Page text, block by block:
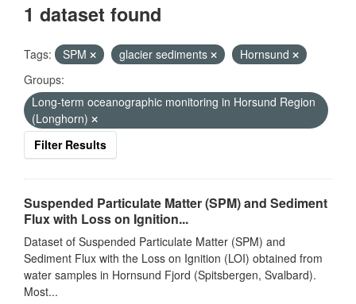
1 dataset found
Tags: SPM glacier sediments
Hornsund
Groups:
Long-term oceanographic monitoring in Horsund Region
(Longhorn)
Filter Results
Suspended Particulate Matter (SPM) and Sediment
Flux with Loss on Ignition...
Dataset of Suspended Particulate Matter (SPM) and
Sediment Flux with the Loss on Ignition (LOI) obtained from
water samples in Hornsund Fjord (Spitsbergen, Svalbard).
Most...